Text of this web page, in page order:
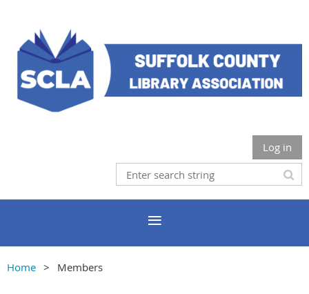
Log in
Home Members